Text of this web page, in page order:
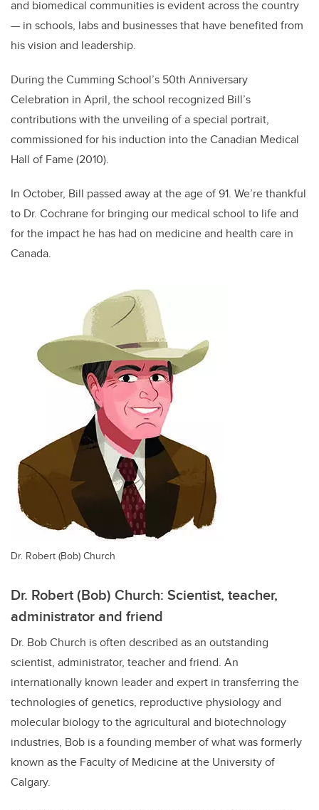
and biomedical communities is evident across the country
— in schools, labs and businesses that have benefited from
his vision and leadership.
During the Cumming School’s 50th Anniversary
Celebration in April, the school recognized Bill’s
contributions with the unveiling of a special portrait,
commissioned for his induction into the Canadian Medical
Hall of Fame (2010).
In October, Bill passed away at the age of 91. We’re thankful
to Dr. Cochrane for bringing our medical school to life and
for the impact he has had on medicine and health care in
Canada.
Dr. Robert (Bob) Church
Dr. Robert (Bob) Church: Scientist, teacher,
administrator and friend
Dr. Bob Church is often described as an outstanding
scientist, administrator, teacher and friend. An
internationally known leader and expert in transferring the
technologies of genetics, reproductive physiology and
molecular biology to the agricultural and biotechnology
industries, Bob is a founding member of what was formerly
known as the Faculty of Medicine at the University of
Calgary.